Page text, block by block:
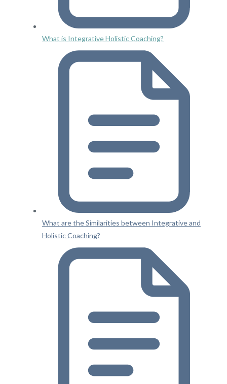
What is Integrative Holistic Coaching?
What are the Similarities between Integrative and
Holistic Coaching?